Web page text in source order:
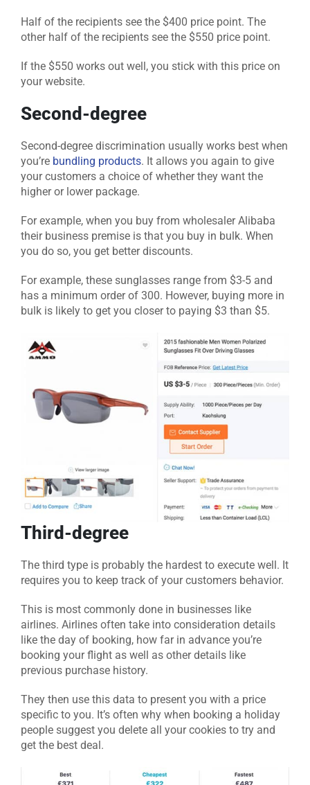
Half of the recipients see the $400 price point. The
other half of the recipients see the $550 price point.
If the $550 works out well, you stick with this price on
your website.
Second-degree
Second-degree discrimination usually works best when
you’re bundling products. It allows you again to give
your customers a choice of whether they want the
higher or lower package.
For example, when you buy from wholesaler Alibaba
their business premise is that you buy in bulk. When
you do so, you get better discounts.
For example, these sunglasses range from $3-5 and
has a minimum order of 300. However, buying more in
bulk is likely to get you closer to paying $3 than $5.
Third-degree
The third type is probably the hardest to execute well. It
requires you to keep track of your customers behavior.
This is most commonly done in businesses like
airlines. Airlines often take into consideration details
like the day of booking, how far in advance you’re
booking your flight as well as other details like
previous purchase history.
They then use this data to present you with a price
specific to you. It’s often why when booking a holiday
people suggest you delete all your cookies to try and
get the best deal.